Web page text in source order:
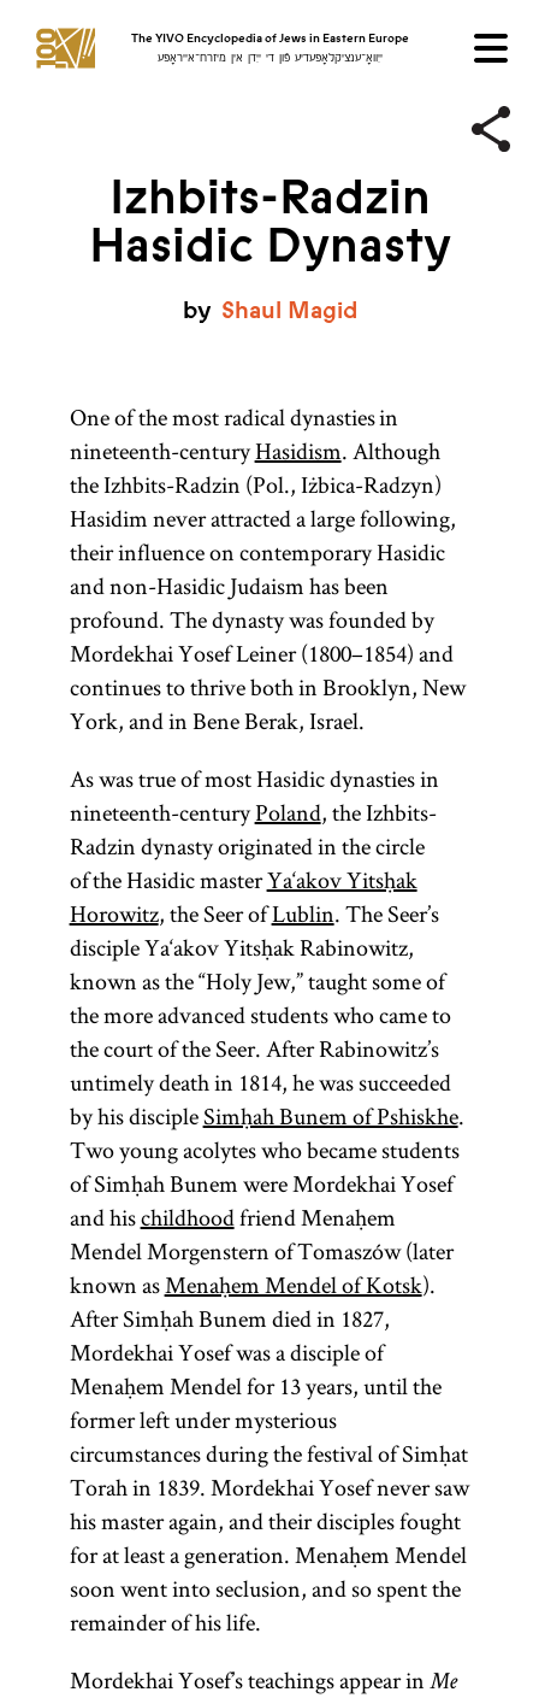
The YIVO Encyclopedia of Jews in Eastern Europe
ייִוואָ־ענציקלאָפּעדיע פֿון די ייִדן אין מיזרח־אייראָפּע
Izhbits-Radzin
Hasidic Dynasty
by Shaul Magid
One of the most radical dynasties in
nineteenth-centuryHasidism. Although
the Izhbits-Radzin (Pol., Iżbica-Radzyn)
Hasidim never attracted a large following,
their influence on contemporary Hasidic
and non-Hasidic Judaism has been
profound. The dynasty was founded by
Mordekhai Yosef Leiner (1800–1854) and
continues to thrive both in Brooklyn, New
York, and in Bene Berak, Israel.
As was true of most Hasidic dynasties in
nineteenth-centuryPoland, the Izhbits-
Radzin dynasty originated in the circle
of the Hasidic masterYa‘akov Yitsḥak
Horowitz, the Seer ofLublin. The Seer’s
disciple Ya‘akov Yitsḥak Rabinowitz,
known as the “Holy Jew,” taught some of
the more advanced students who came to
the court of the Seer. After Rabinowitz’s
untimely death in 1814, he was succeeded
by his discipleSimḥah Bunem of Pshiskhe.
Two young acolytes who became students
of Simḥah Bunem were Mordekhai Yosef
and hischildhoodfriend Menaḥem
Mendel Morgenstern of Tomaszów (later
known asMenaḥem Mendel of Kotsk).
After Simḥah Bunem died in 1827,
Mordekhai Yosef was a disciple of
Menaḥem Mendel for 13 years, until the
former left under mysterious
circumstances during the festival of Simḥat
Torah in 1839. Mordekhai Yosef never saw
his master again, and their disciples fought
for at least a generation. Menaḥem Mendel
soon went into seclusion, and so spent the
remainder of his life.
Mordekhai Yosef’s teachings appear in Me